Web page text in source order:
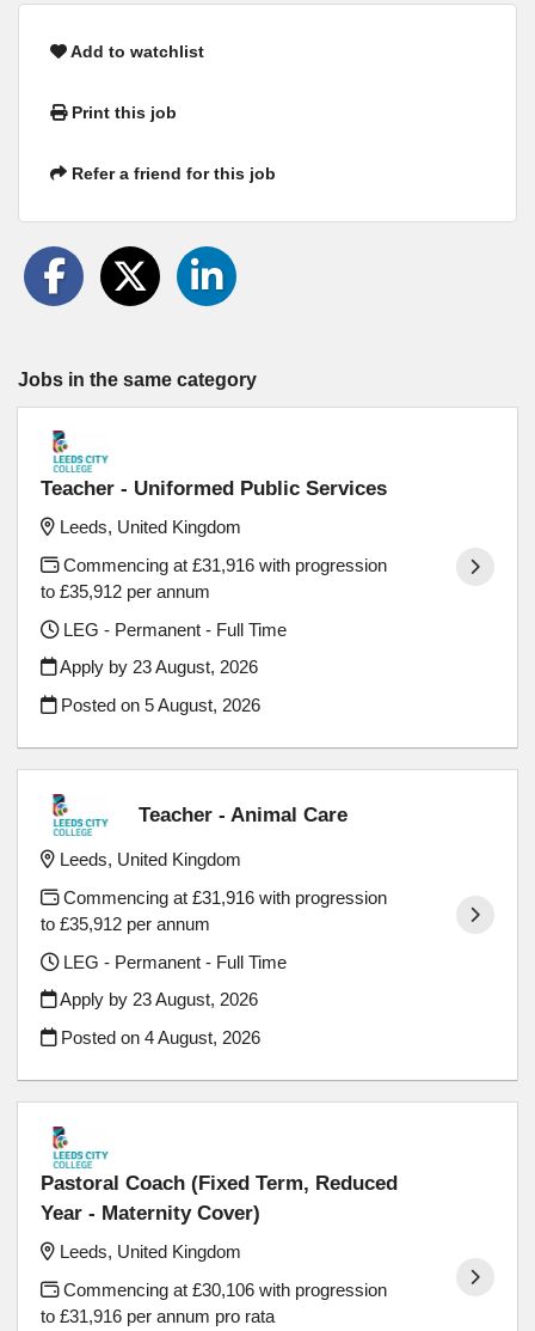
Add to watchlist
Print this job
Refer a friend for this job
Jobs in the same category
Teacher - Uniformed Public Services
Leeds, United Kingdom
Commencing at £31,916 with progression
to £35,912 per annum
LEG - Permanent - Full Time
Apply by 23 August, 2026
Posted on5 August, 2026
Teacher - Animal Care
Leeds, United Kingdom
Commencing at £31,916 with progression
to £35,912 per annum
LEG - Permanent - Full Time
Apply by 23 August, 2026
Posted on4 August, 2026
Pastoral Coach (Fixed Term, Reduced
Year - Maternity Cover)
Leeds, United Kingdom
Commencing at £30,106 with progression
to £31,916 per annum pro rata